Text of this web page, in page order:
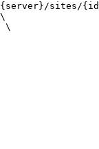
sites/
\
\